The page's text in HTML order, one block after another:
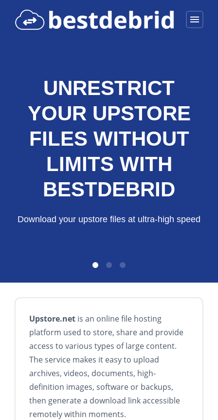
menu
UNRESTRICT
YOUR UPSTORE
FILES WITHOUT
LIMITS WITH
BESTDEBRID
Download your upstore files at ultra-high speed
Upstore.net is an online file hosting
platform used to store, share and provide
access to various types of large content.
The service makes it easy to upload
archives, videos, documents, high-
definition images, software or backups,
then generate a download link accessible
remotely within moments.